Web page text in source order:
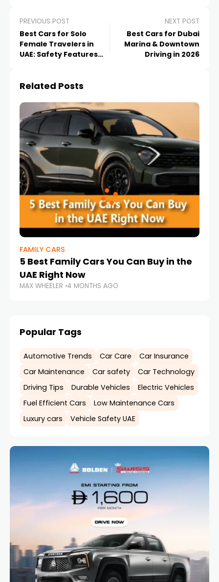
PREVIOUS POST
Best Cars for Solo
Female Travelers in
UAE: Safety Features
NEXT POST
Best Cars for Dubai
Marina & Downtown
Driving in 2026
Related Posts
FAMILY CARS
5 Best Family Cars You Can Buy in the
UAE Right Now
MAX WHEELER 4 MONTHS AGO
Popular Tags
Automotive Trends Car Care
Car Insurance
Car Maintenance
Car safety
Car Technology
Driving Tips
Durable Vehicles
Electric Vehicles
Fuel Efficient Cars
Low Maintenance Cars
Luxury cars
Vehicle Safety UAE